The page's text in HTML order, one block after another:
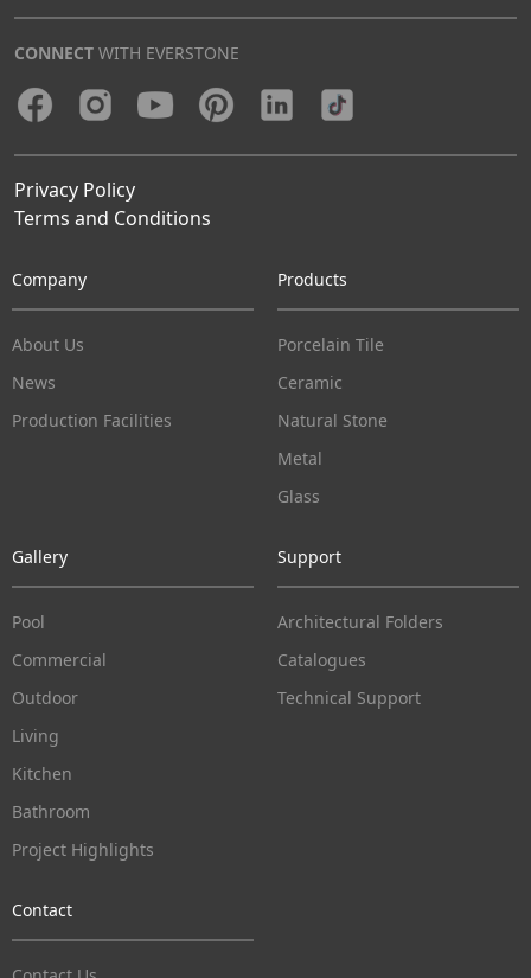
CONNECT WITH EVERSTONE
Privacy Policy
Terms and Conditions
Company
About Us
News
Production Facilities
Products
Porcelain Tile
Ceramic
Natural Stone
Metal
Glass
Gallery
Pool
Commercial
Outdoor
Living
Kitchen
Bathroom
Project Highlights
Support
Architectural Folders
Catalogues
Technical Support
Contact